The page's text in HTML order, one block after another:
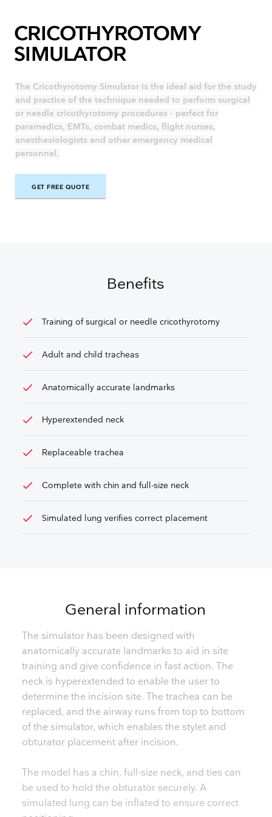
CRICOTHYROTOMY
SIMULATOR
The Cricothyrotomy Simulator is the ideal aid for the study
and practice of the technique needed to perform surgical
or needle cricothyrotomy procedures - perfect for
paramedics, EMTs, combat medics, flight nurses,
anesthesiologists and other emergency medical
personnel.
GET FREE QUOTE
Benefits
check Training of surgical or needle cricothyrotomy
check Adult and child tracheas
check Anatomically accurate landmarks
check Hyperextended neck
check Replaceable trachea
check Complete with chin and full-size neck
check Simulated lung verifies correct placement
General information
The simulator has been designed with
anatomically accurate landmarks to aid in site
training and give confidence in fast action. The
neck is hyperextended to enable the user to
determine the incision site. The trachea can be
replaced, and the airway runs from top to bottom
of the simulator, which enables the stylet and
obturator placement after incision.
The model has a chin, full-size neck, and ties can
be used to hold the obturator securely. A
simulated lung can be inflated to ensure correct